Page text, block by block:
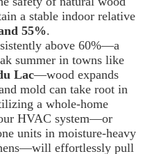
a stable indoor relative
55%.
above 60%—a
summer in towns like
Lac—wood expands
mold can take root in
a whole-home
HVAC system—or
units in moisture-heavy
effortlessly pull